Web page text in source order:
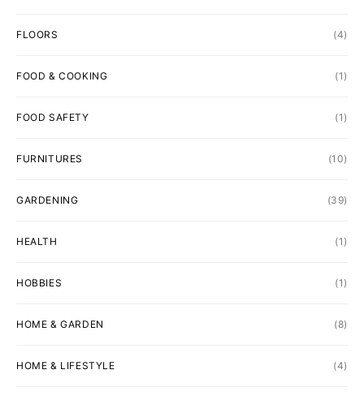
FLOORS (4)
FOOD & COOKING (1)
FOOD SAFETY (1)
FURNITURES (10)
GARDENING (39)
HEALTH (1)
HOBBIES (1)
HOME & GARDEN (8)
HOME & LIFESTYLE (4)